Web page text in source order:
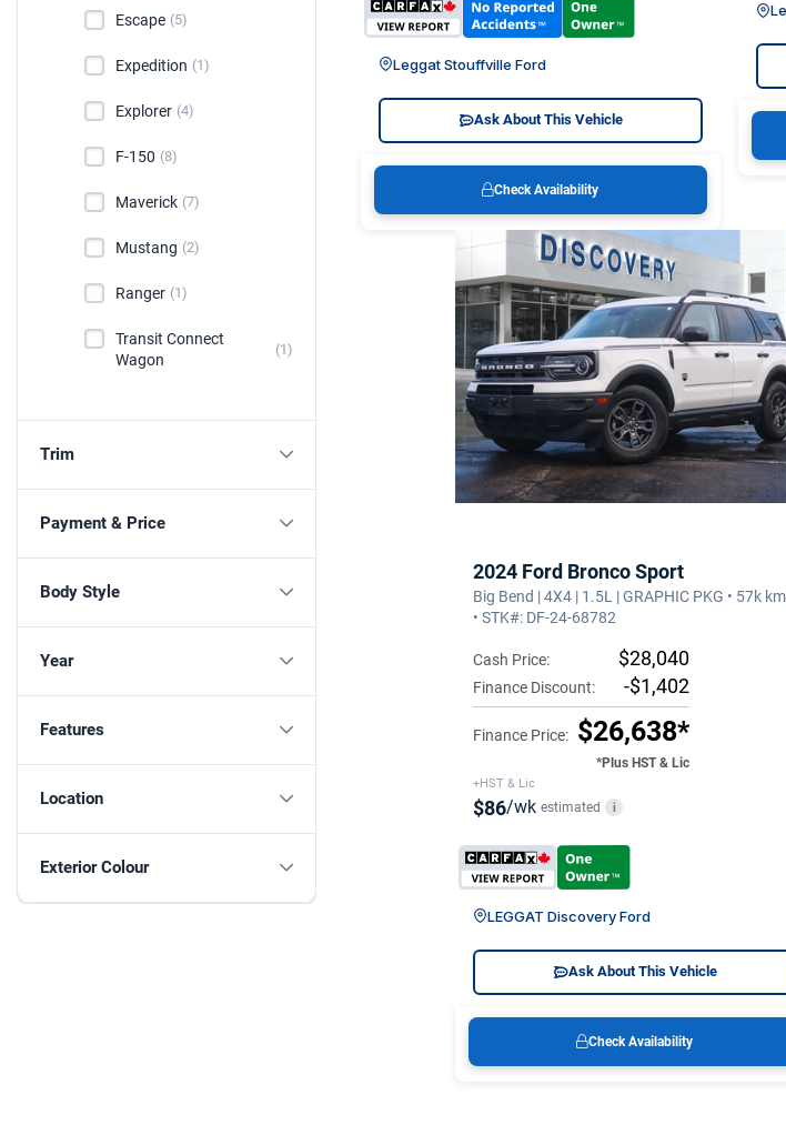
Escape (5)
Expedition (1)
Explorer (4)
F-150 (8)
Maverick (7)
Mustang (2)
Ranger (1)
Transit Connect
Wagon
(1)
Trim
Payment & Price
Body Style
Year
Features
Location
Exterior Colour
Leggat Stouffville Ford
Ask About This Vehicle
Check Availability
2024 Ford Bronco Sport
Big Bend | 4X4 | 1.5L | GRAPHIC PKG • 57k
• STK#: DF-24-68782
Cash Price: $28,040
Finance Discount: -$1,402
Finance Price: $26,638*
*Plus HST & Lic
+HST & Lic
$86/wk estimated i
LEGGAT Discovery Ford
Ask About This Vehicle
Check Availability